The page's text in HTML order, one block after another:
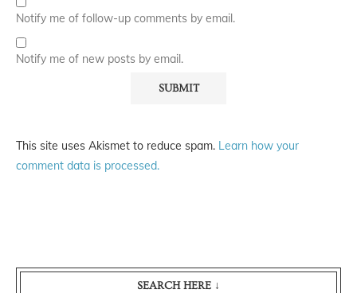
Notify me of follow-up comments by email.
Notify me of new posts by email.
This site uses Akismet to reduce spam. Learn how your
comment data is processed.
SEARCH HERE ↓